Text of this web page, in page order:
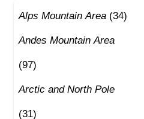
Alps Mountain Area (34)
Andes Mountain Area
(97)
Arctic and North Pole
(31)